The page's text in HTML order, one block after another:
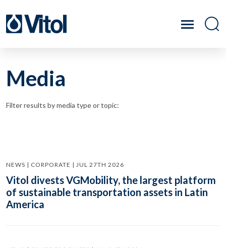
Media
Filter results by media type or topic:
NEWS | CORPORATE | JUL 27TH 2026
Vitol divests VGMobility, the largest platform
of sustainable transportation assets in Latin
America